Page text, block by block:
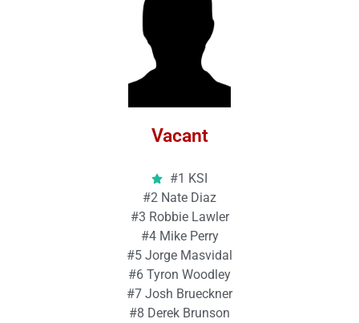
Vacant
#1 KSI
#2 Nate Diaz
#3 Robbie Lawler
#4 Mike Perry
#5 Jorge Masvidal
#6 Tyron Woodley
#7 Josh Brueckner
#8 Derek Brunson